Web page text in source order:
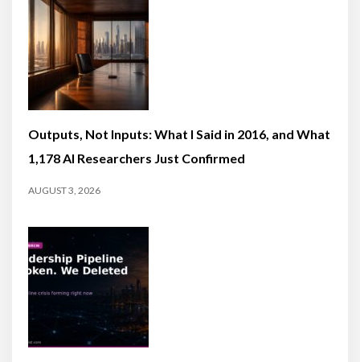
Outputs, Not Inputs: What I Said in 2016, and What
1,178 AI Researchers Just Confirmed
AUGUST 3, 2026